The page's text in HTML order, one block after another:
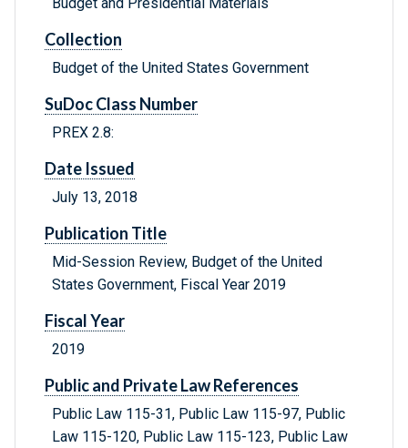
Budget and Presidential Materials
Collection
Budget of the United States Government
SuDoc Class Number
PREX 2.8:
Date Issued
July 13, 2018
Publication Title
Mid-Session Review, Budget of the United
States Government, Fiscal Year 2019
Fiscal Year
2019
Public and Private Law References
Public Law 115-31, Public Law 115-97, Public
Law 115-120, Public Law 115-123, Public Law